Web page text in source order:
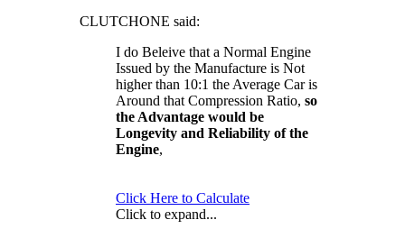
CLUTCHONE said:
I do Beleive that a Normal Engine
Issued by the Manufacture is Not
higher than 10:1 the Average Car is
Around that Compression Ratio, so
the Advantage would be
Longevity and Reliability of the
Engine,
Click Here to Calculate
Click to expand...